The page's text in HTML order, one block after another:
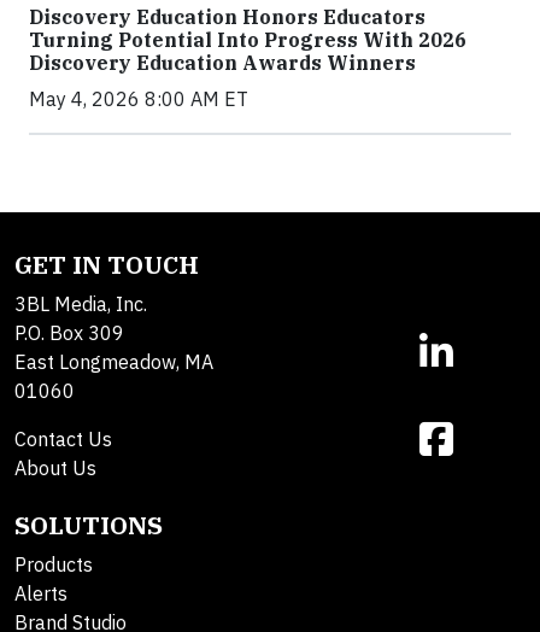
Discovery Education Honors Educators
Turning Potential Into Progress With 2026
Discovery Education Awards Winners
May 4, 2026 8:00 AM ET
GET IN TOUCH
3BL Media, Inc.
P.O. Box 309
East Longmeadow, MA
01060
Contact Us
About Us
SOLUTIONS
Products
Alerts
Brand Studio